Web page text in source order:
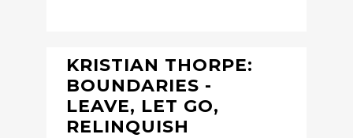
KRISTIAN THORPE:
BOUNDARIES -
LEAVE, LET GO,
RELINQUISH